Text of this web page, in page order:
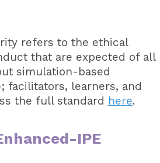
refers to the ethical
that are expected of all
simulation-based
facilitators, learners, and
the full standard here.
IPE